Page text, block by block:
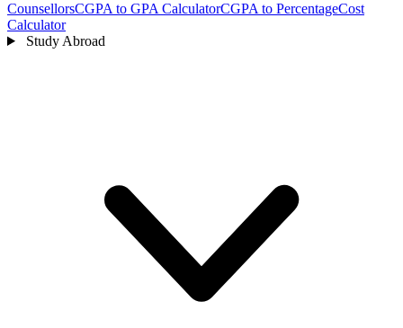
CounsellorsCGPA to GPA CalculatorCGPA to PercentageCost
Calculator
Study Abroad